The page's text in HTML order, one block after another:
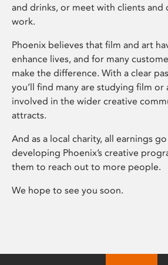
and drinks, or meet with clients and
work.
Phoenix believes that film and art
enhance lives, and for many
make the difference. With a clear
you’ll find many are studying film or
involved in the wider creative
attracts.
And as a local charity, all earnings
developing Phoenix’s creative
them to reach out to more people.
We hope to see you soon.